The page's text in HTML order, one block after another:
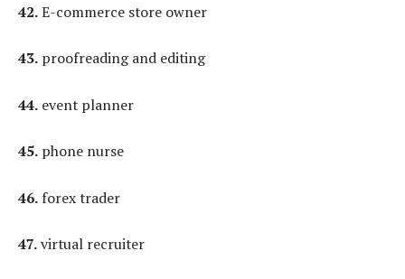
42.E-commerce store owner
43. proofreading and editing
44. event planner
45. phone nurse
46. forex trader
47.virtual recruiter